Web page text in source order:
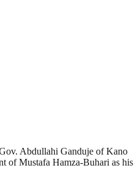
Abdullahi Ganduje of Kano
of Mustafa Hamza-Buhari as his